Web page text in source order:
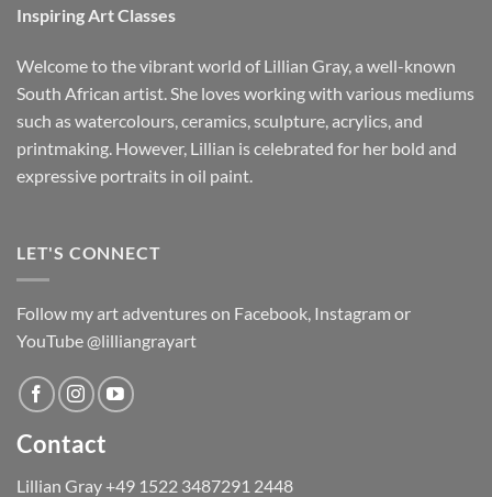
Inspiring Art Classes
Welcome to the vibrant world of Lillian Gray, a well-known
South African artist. She loves working with various mediums
such as watercolours, ceramics, sculpture, acrylics, and
printmaking. However, Lillian is celebrated for her bold and
expressive portraits in oil paint.
LET'S CONNECT
Follow my art adventures on Facebook, Instagram or
YouTube @lilliangrayart
Contact
Lillian Gray ​+49 1522 3487291 2448